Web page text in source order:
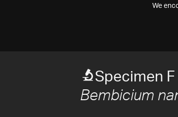
We
Specimen
Bembicium